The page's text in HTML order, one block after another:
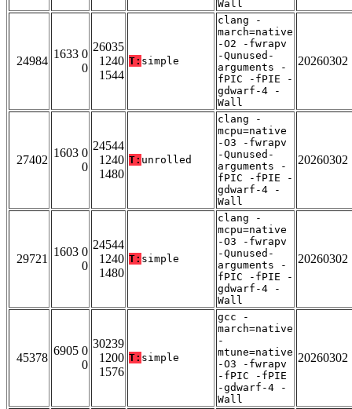
Wall
24984
1633 0
0
26035
1240
1544
T: simple
clang -
march=native
-O2 -fwrapv
-Qunused-
arguments -
fPIC -fPIE -
gdwarf-4 -
Wall
20260302
27402
1603 0
0
24544
1240
1480
T: unrolled
clang -
mcpu=native
-O3 -fwrapv
-Qunused-
arguments -
fPIC -fPIE -
gdwarf-4 -
Wall
20260302
29721
1603 0
0
24544
1240
1480
T: simple
clang -
mcpu=native
-O3 -fwrapv
-Qunused-
arguments -
fPIC -fPIE -
gdwarf-4 -
Wall
20260302
45378
6905 0
0
30239
1200
1576
T: simple
gcc -
march=native
-
mtune=native
-O3 -fwrapv
-fPIC -fPIE
-gdwarf-4 -
Wall
20260302